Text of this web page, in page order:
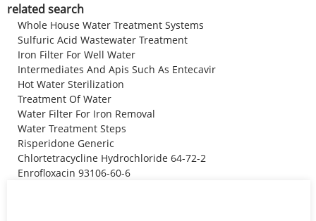
related search
Whole House Water Treatment Systems
Sulfuric Acid Wastewater Treatment
Iron Filter For Well Water
Intermediates And Apis Such As Entecavir
Hot Water Sterilization
Treatment Of Water
Water Filter For Iron Removal
Water Treatment Steps
Risperidone Generic
Chlortetracycline Hydrochloride 64-72-2
Enrofloxacin 93106-60-6